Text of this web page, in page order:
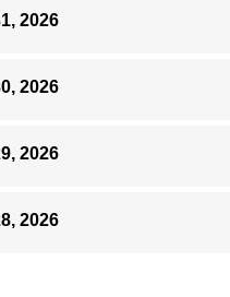
2026
2026
2026
2026